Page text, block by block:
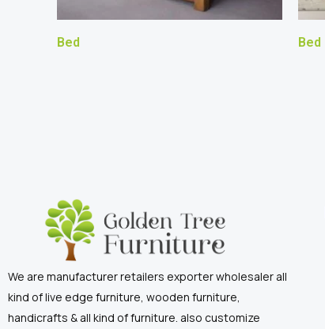
Bed Bed
We are manufacturer retailers exporter wholesaler all
kind of live edge furniture, wooden furniture,
handicrafts & all kind of furniture. also customize